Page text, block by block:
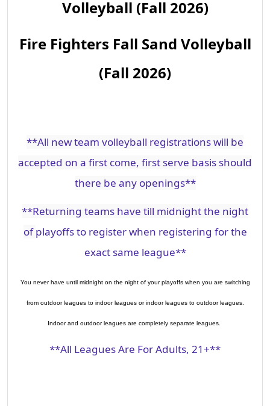
Volleyball (Fall 2026)
Fire Fighters Fall Sand Volleyball
(Fall 2026)
**All new team volleyball registrations will be
accepted on a first come, first serve basis should
there be any openings**
**Returning teams have till midnight the night
ofplayoffs to register when registering for the
exact same league**
You never have until midnight on the night of your playoffs when you are switching
from outdoor leagues to indoor leagues or indoor leagues to outdoor leagues.
Indoor and outdoor leagues are completely separate leagues.
**All Leagues Are For Adults, 21+**